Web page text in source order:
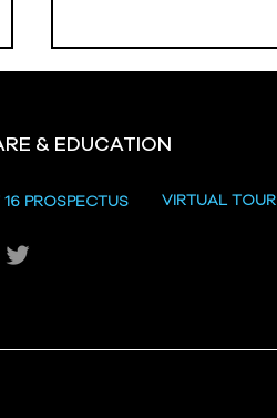
& EDUCATION
16 PROSPECTUS VIRTUAL TOUR